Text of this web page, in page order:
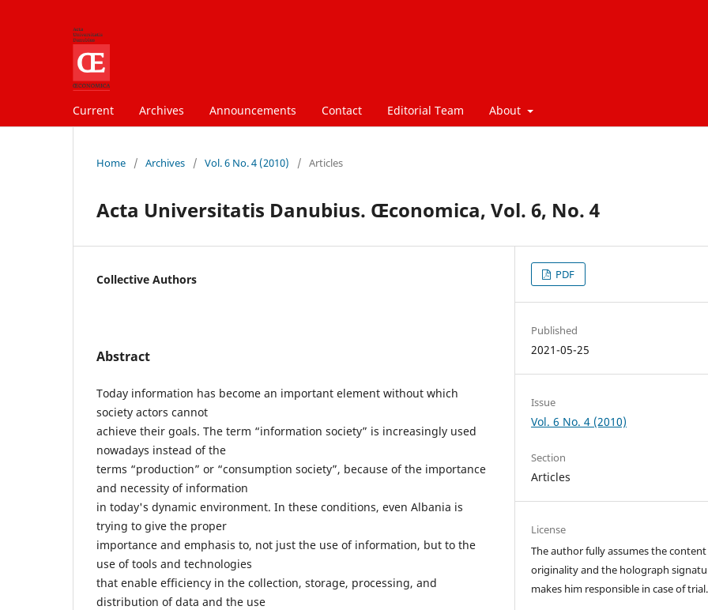
Current Archives Announcements Contact Editorial Team About
Home / Archives / Vol. 6 No. 4 (2010) / Articles
Acta Universitatis Danubius. Œconomica, Vol. 6, No. 4
Collective Authors
Abstract
Today information has become an important element without which
society actors cannot
achieve their goals. The term “information society” is increasingly used
nowadays instead of the
terms “production” or “consumption society”, because of the importance
and necessity of information
in today's dynamic environment. In these conditions, even Albania is
trying to give the proper
importance and emphasis to, not just the use of information, but to the
use of tools and technologies
that enable efficiency in the collection, storage, processing, and
distribution of data and the use
PDF
Published
2021-05-25
Issue
Vol. 6 No. 4 (2010)
Section
Articles
License
The author fully assumes the content
originality and the holograph
makes him responsible in case of trial.